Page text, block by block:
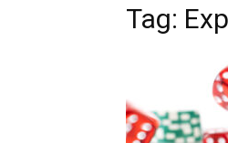
Tag: